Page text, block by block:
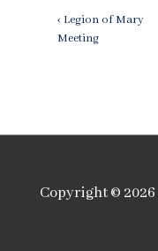
Post
Previous
Post
‹ Legion of Mary
Meeting
Copyright © 2026